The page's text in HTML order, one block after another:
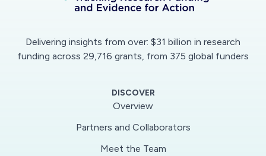
Delivering insights from over: $31 billion in research
funding across 29,716 grants, from 375 global funders
DISCOVER
Overview
Partners and Collaborators
Meet the Team